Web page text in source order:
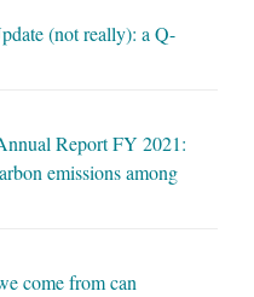
(not really): a Q-
Report FY 2021:
emissions among
come from can